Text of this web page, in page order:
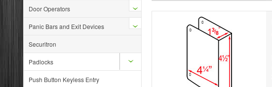
Door Operators
Panic Bars and Exit Devices
Securitron
Padlocks
Push Button Keyless Entry